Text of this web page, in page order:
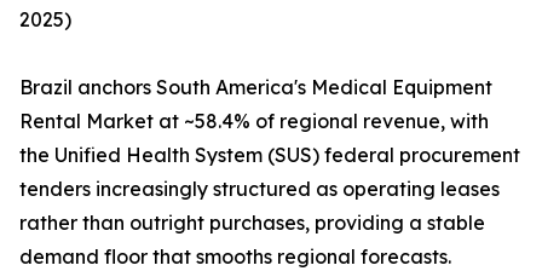
2025)
Brazil anchors South America's Medical Equipment
Rental Market at ~58.4% of regional revenue, with
the Unified Health System (SUS) federal procurement
tenders increasingly structured as operating leases
rather than outright purchases, providing a stable
demand floor that smooths regional forecasts.